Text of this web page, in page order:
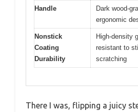
Handle
Dark wood-
ergonomic
Nonstick
Coating
Durability
High-density
resistant to
scratching
There I was, flipping a juicy